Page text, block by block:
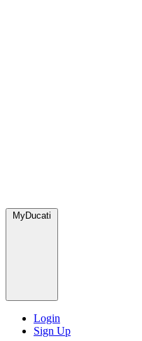
MyDucati
Login
Sign Up